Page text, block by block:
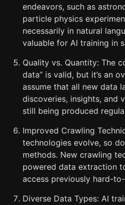
endeavors, such as
particle physics
necessarily in natural
valuable for AI training in
Quality vs. Quantity: The
data” is valid, but it’s an
assume that all new data
discoveries, insights, and
still being produced
Improved Crawling
technologies evolve, so
methods. New crawling
powered data extraction
access previously hard-
Diverse Data Types: AI